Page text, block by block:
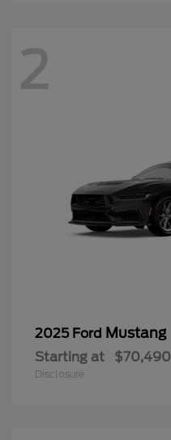
2
2025 Ford Mustang
Starting at $70,490
Disclosure